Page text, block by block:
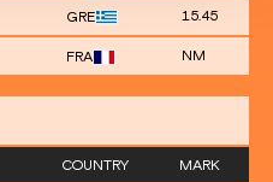
GRE 15.45
FRA NM
COUNTRY MARK